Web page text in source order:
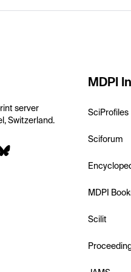
server
Switzerland.
MDPI
SciProfiles
Sciforum
MDPI
Scilit